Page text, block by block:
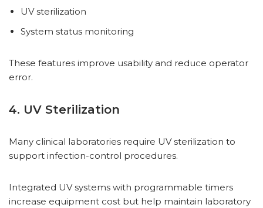
UV sterilization
System status monitoring
These features improve usability and reduce operator
error.
4. UV Sterilization
Many clinical laboratories require UV sterilization to
support infection-control procedures.
Integrated UV systems with programmable timers
increase equipment cost but help maintain laboratory